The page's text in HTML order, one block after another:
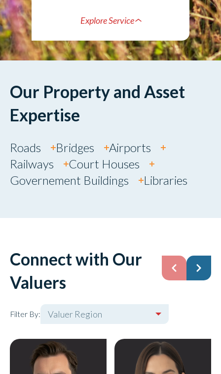
Explore Service
Our Property and Asset
Expertise
Roads Bridges
Airports
Railways
Court Houses
Governement Buildings
Libraries
Connect with Our
Valuers
Filter By: Valuer Region